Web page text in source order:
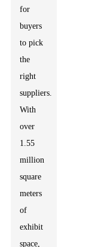
for
buyers
to pick
the
right
suppliers.
With
over
1.55
million
square
meters
of
exhibit
space,